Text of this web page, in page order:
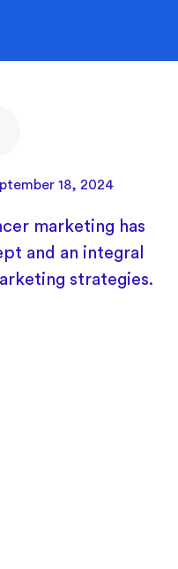
18, 2024
marketing has
and an integral
strategies.